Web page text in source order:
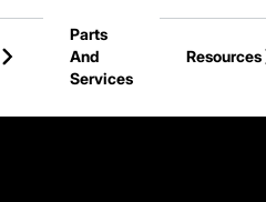
Parts
And
Services
Resources